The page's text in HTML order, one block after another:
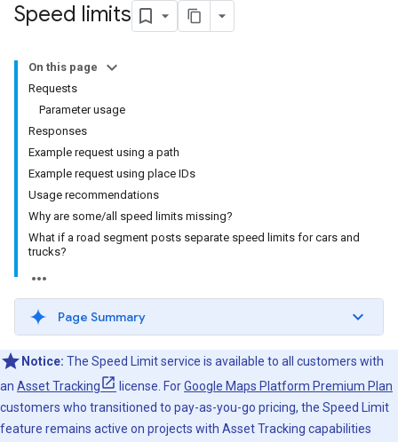
Speed limits
On this page
Requests
Parameter usage
Responses
Example request using a path
Example request using place IDs
Usage recommendations
Why are some/all speed limits missing?
What if a road segment posts separate speed limits for cars and
trucks?
Page Summary
Notice: The Speed Limit service is available to all customers with
an Asset Tracking license. ForGoogle Maps Platform Premium Plan
customers who transitioned to pay-as-you-go pricing, the Speed Limit
feature remains active on projects with Asset Tracking capabilities